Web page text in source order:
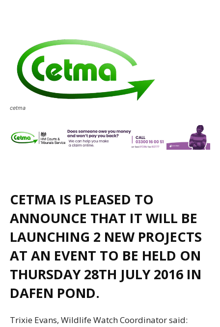
cetma
CETMA IS PLEASED TO
ANNOUNCE THAT IT WILL BE
LAUNCHING 2 NEW PROJECTS
AT AN EVENT TO BE HELD ON
THURSDAY 28TH JULY 2016 IN
DAFEN POND.
Trixie Evans, Wildlife Watch Coordinator said: